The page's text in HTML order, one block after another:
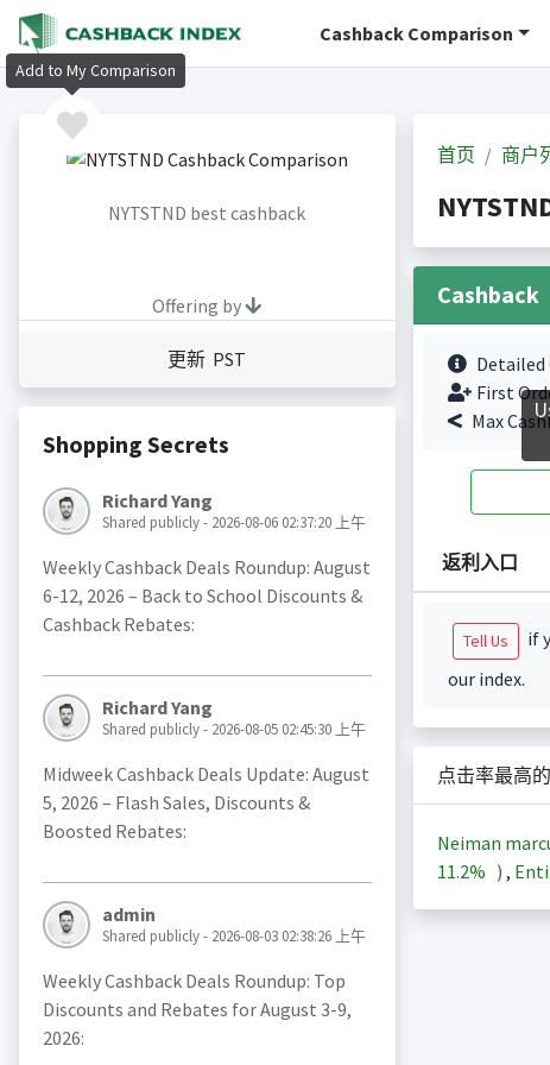
Cashback Comparison
NYTSTND best cashback
Offering by
更新 PST
Shopping Secrets
Richard Yang
Shared publicly - 2026-08-06 02:37:20 上午
Weekly Cashback Deals Roundup: August
6-12, 2026 – Back to School Discounts &
Cashback Rebates:
Richard Yang
Shared publicly - 2026-08-05 02:45:30 上午
Midweek Cashback Deals Update: August
5, 2026 – Flash Sales, Discounts &
Boosted Rebates:
admin
Shared publicly - 2026-08-03 02:38:26 上午
Weekly Cashback Deals Roundup: Top
Discounts and Rebates for August 3-9,
2026:
首页 商户
Cashback
Detailed
First
Max
返利入口
Tell Us
if
our index.
点击率最高
Neiman
11.2% ) ,
Add to My Comparison